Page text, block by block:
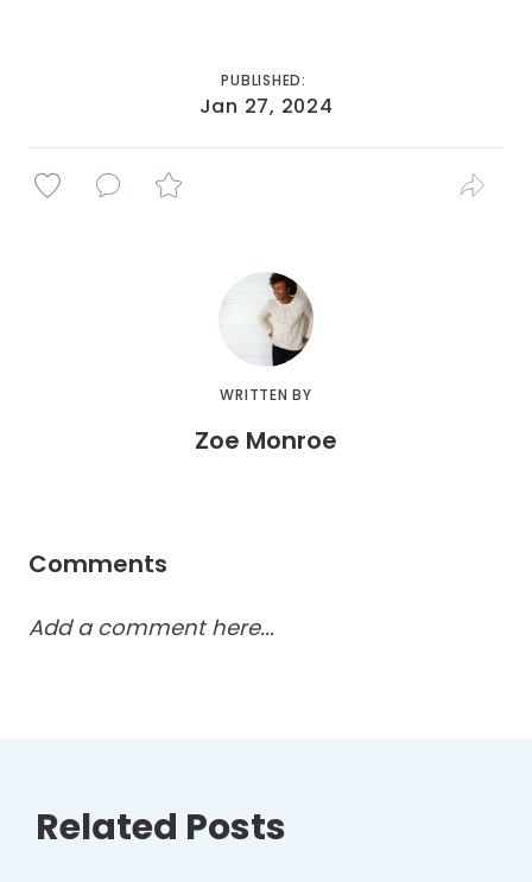
PUBLISHED:
Jan 27, 2024
WRITTEN BY
Zoe Monroe
Comments
Add a comment here...
Related Posts